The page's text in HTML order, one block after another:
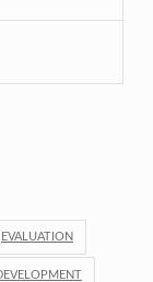
EVALUATION